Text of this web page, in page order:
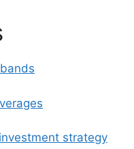
strategy